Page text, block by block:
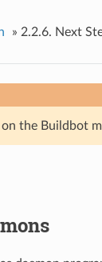
» 2.2.6. Next
the Buildbot